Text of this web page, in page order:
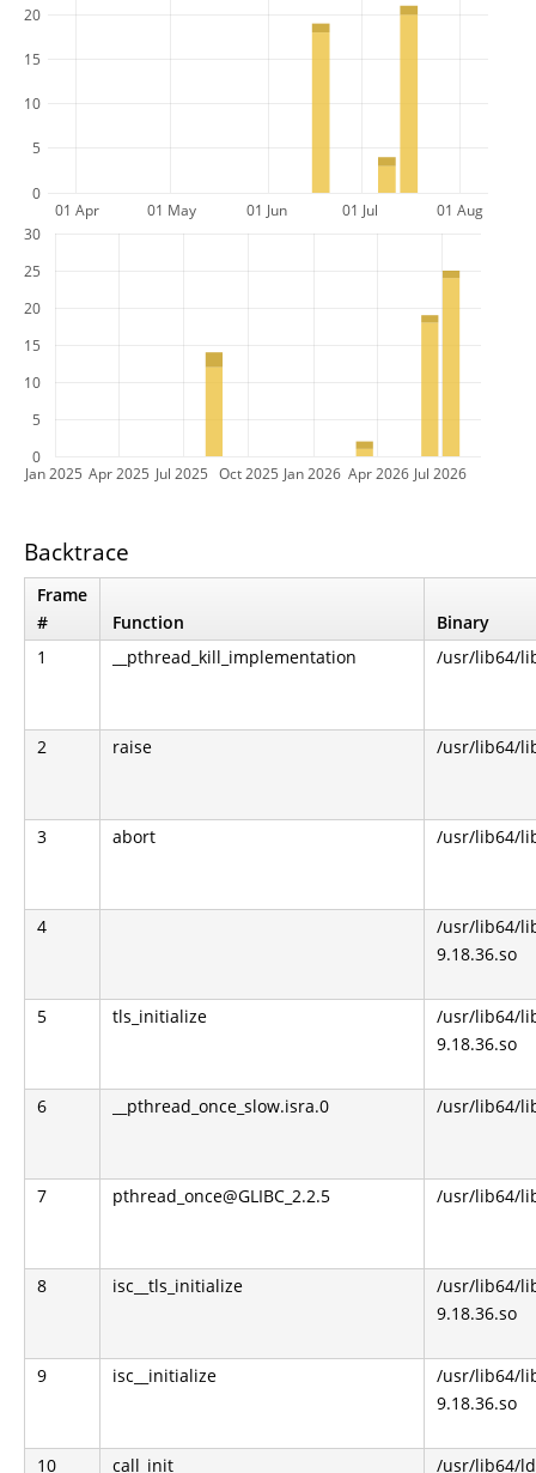
01 Apr 01 May 01 Jun 01 Jul 01 Aug
0
5
10
15
20
Jan 2025 Apr 2025 Jul 2025 Oct 2025 Jan 2026 Apr 2026 Jul 2026
0
5
10
15
20
25
30
Backtrace
Frame
#
Function
Binary
1
__pthread_kill_implementation /usr/lib64/
2 raise /usr/lib64/
3 abort /usr/lib64/
4
/usr/lib64/
9.18.36.so
5 tls_initialize
/usr/lib64/
9.18.36.so
6 __pthread_once_slow.isra.0 /usr/lib64/
7 pthread_once@GLIBC_2.2.5 /usr/lib64/
8 isc__tls_initialize
/usr/lib64/
9.18.36.so
9 isc__initialize
/usr/lib64/
9.18.36.so
10 call_init /usr/lib64/